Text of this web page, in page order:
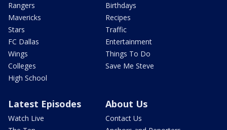
Rangers
Mavericks
Stars
FC Dallas
Wings
Colleges
High School
Birthdays
Recipes
Traffic
Entertainment
Things To Do
Save Me Steve
Latest Episodes
Watch Live
About Us
Contact Us